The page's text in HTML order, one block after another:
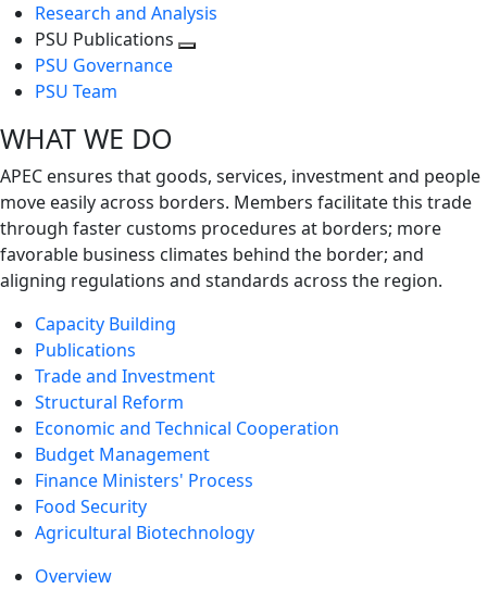
Research and Analysis
PSU Publications
PSU Governance
PSU Team
WHAT WE DO
APEC ensures that goods, services, investment and people
move easily across borders. Members facilitate this trade
through faster customs procedures at borders; more
favorable business climates behind the border; and
aligning regulations and standards across the region.
Capacity Building
Publications
Trade and Investment
Structural Reform
Economic and Technical Cooperation
Budget Management
Finance Ministers' Process
Food Security
Agricultural Biotechnology
Overview